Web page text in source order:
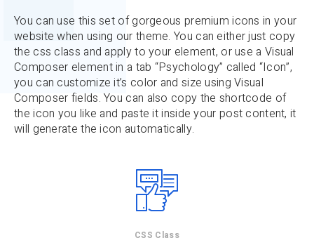
You can use this set of gorgeous premium icons in your
website when using our theme. You can either just copy
the css class and apply to your element, or use a Visual
Composer element in a tab “Psychology” called “Icon”,
you can customize it’s color and size using Visual
Composer fields. You can also copy the shortcode of
the icon you like and paste it inside your post content, it
will generate the icon automatically.
CSS Class